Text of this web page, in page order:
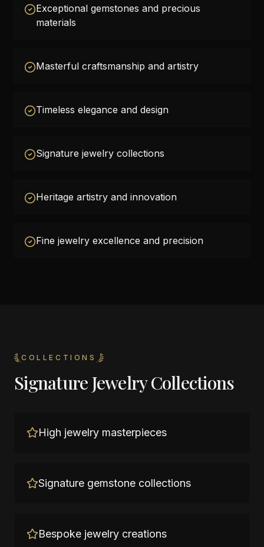
Exceptional gemstones and precious
materials
Masterful craftsmanship and artistry
Timeless elegance and design
Signature jewelry collections
Heritage artistry and innovation
Fine jewelry excellence and precision
COLLECTIONS
Signature Jewelry Collections
High jewelry masterpieces
Signature gemstone collections
Bespoke jewelry creations